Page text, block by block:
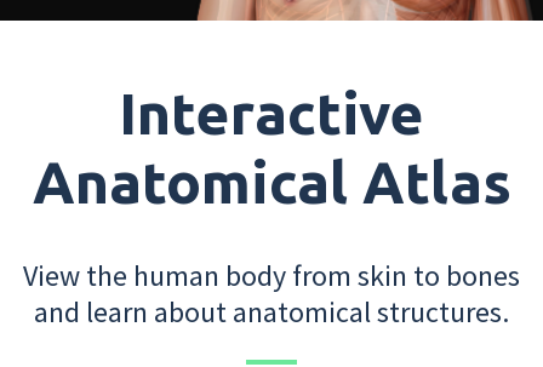
Interactive
Anatomical Atlas
View the human body from skin to bones
and learn about anatomical structures.